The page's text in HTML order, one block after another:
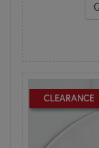
CLEARANCE